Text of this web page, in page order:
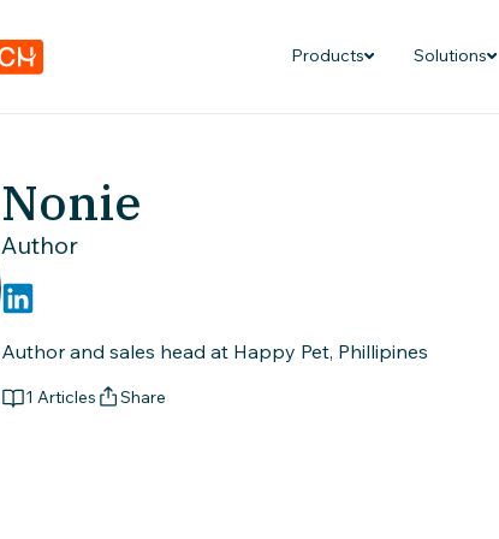
Products Solutions
Nonie
Author
Author and sales head at Happy Pet, Phillipines
1 Articles Share